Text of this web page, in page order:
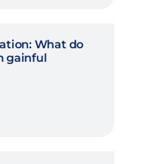
What do
gainful